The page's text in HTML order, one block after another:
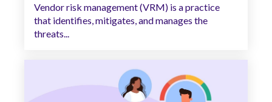
Vendor risk management (VRM) is a practice
that identifies, mitigates, and manages the
threats...